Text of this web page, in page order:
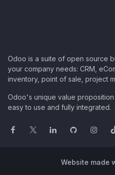
Odoo is a suite of open source
your company needs: CRM,
inventory, point of sale, project
Odoo's unique value
easy to use and fully integrated.
Website made